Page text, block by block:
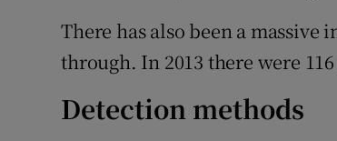
There has also been a massive
through. In 2013 there were
Detection methods